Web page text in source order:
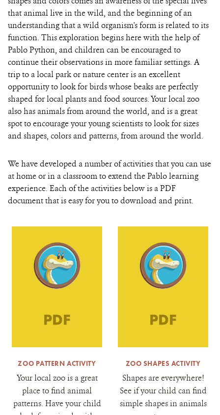
that animal live in the wild, and the beginning of an
understanding that a wild organism's form is related to its
function. This exploration begins here with the help of
Pablo Python, and children can be encouraged to
continue their observations in more familiar settings. A
trip to a local park or nature center is an excellent
opportunity to look for birds whose beaks are perfectly
shaped for local plants and food sources. Your local zoo
also has animals from around the world, and is a great
spot to encourage your young scientists to look for sizes
and shapes, colors and patterns, from around the world.
We have developed a number of activities that you can use
at home or in a classroom to extend the Pablo learning
experience. Each of the activities below is a PDF
document that is easy for you to download and print.
ZOO PATTERN ACTIVITY
Your local zoo is a great
place to find animal
patterns. Have your child
ZOO SHAPES ACTIVITY
Shapes are everywhere!
See if your child can find
simple shapes in animals